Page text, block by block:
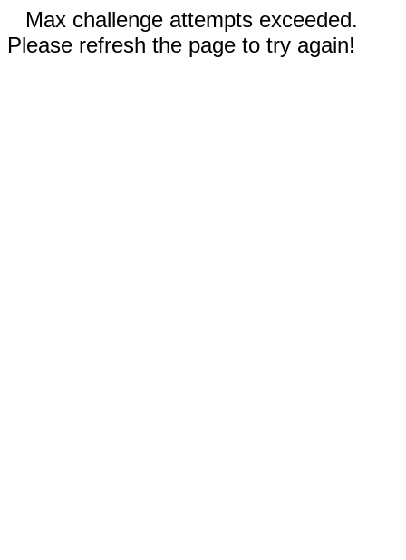
Max challenge attempts exceeded.
Please refresh the page to try again!